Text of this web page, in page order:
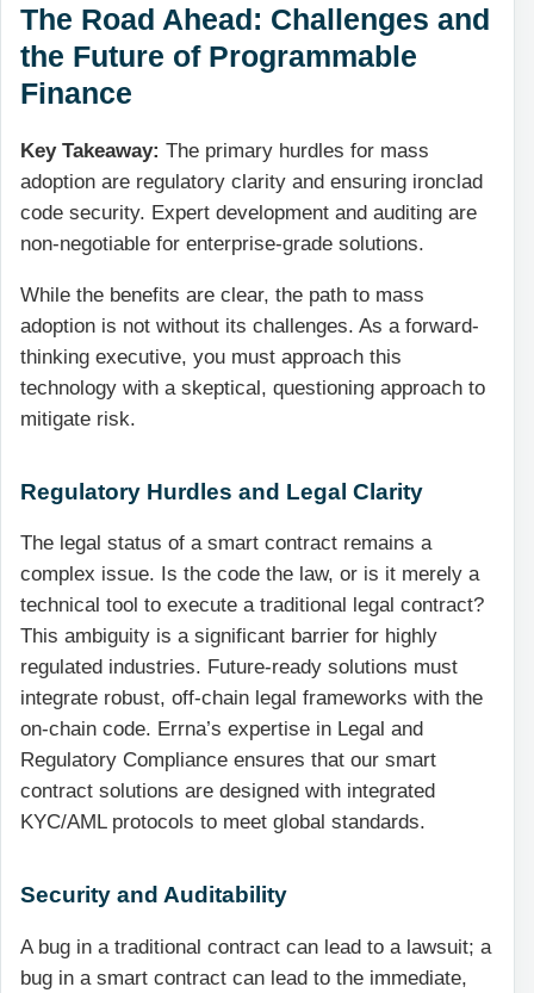
The Road Ahead: Challenges and
the Future of Programmable
Finance
Key Takeaway: The primary hurdles for mass
adoption are regulatory clarity and ensuring ironclad
code security. Expert development and auditing are
non-negotiable for enterprise-grade solutions.
While the benefits are clear, the path to mass
adoption is not without its challenges. As a forward-
thinking executive, you must approach this
technology with a skeptical, questioning approach to
mitigate risk.
Regulatory Hurdles and Legal Clarity
The legal status of a smart contract remains a
complex issue. Is the code the law, or is it merely a
technical tool to execute a traditional legal contract?
This ambiguity is a significant barrier for highly
regulated industries. Future-ready solutions must
integrate robust, off-chain legal frameworks with the
on-chain code. Errna’s expertise in Legal and
Regulatory Compliance ensures that our smart
contract solutions are designed with integrated
KYC/AML protocols to meet global standards.
Security and Auditability
A bug in a traditional contract can lead to a lawsuit; a
bug in a smart contract can lead to the immediate,